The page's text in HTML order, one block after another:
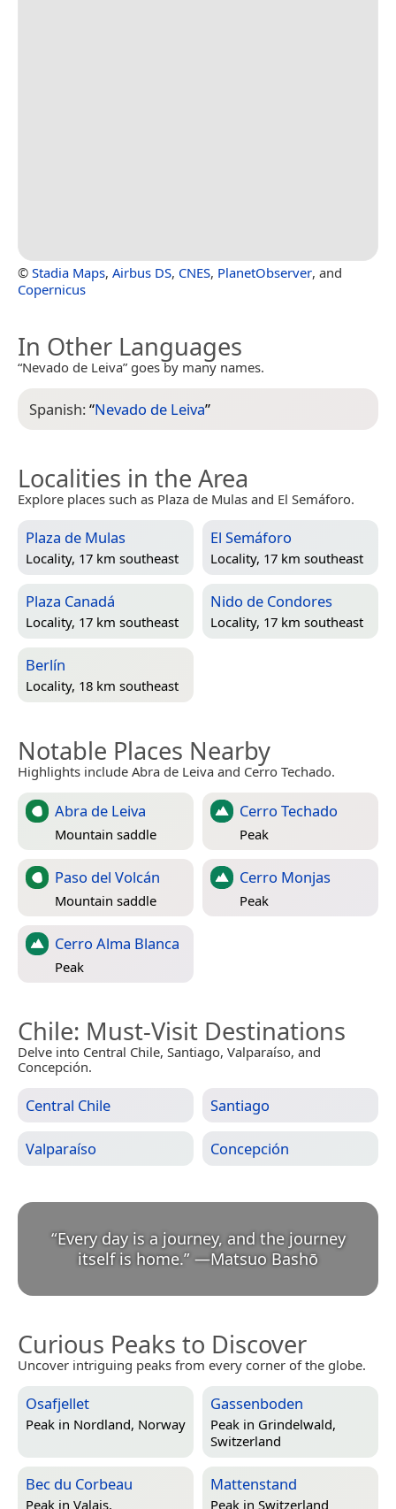
© Stadia Maps, Airbus DS, CNES, PlanetObserver, and
Copernicus
In Other Languages
“Nevado de Leiva” goes by many names.
Spanish:“Nevado de Leiva”
Localities in the Area
Explore places such as Plaza de Mulas and El Semáforo.
Plaza de Mulas
Locality, 17 km southeast
El Semáforo
Locality, 17 km southeast
Plaza Canadá
Locality, 17 km southeast
Nido de Condores
Locality, 17 km southeast
Berlín
Locality, 18 km southeast
Notable Places Nearby
Highlights include Abra de Leiva and Cerro Techado.
Abra de Leiva
Mountain saddle
Cerro Techado
Peak
Paso del Volcán
Mountain saddle
Cerro Monjas
Peak
Cerro Alma Blanca
Peak
Chile: Must-Visit Destinations
Delve into Central Chile, Santiago, Valparaíso, and
Concepción.
Central Chile Santiago
Valparaíso Concepción
“Every day is a journey, and the journey
itself is home.” —Matsuo Bashō
Curious Peaks to Discover
Uncover intriguing peaks from every corner of the globe.
Osafjellet
Peak in Nordland, Norway
Gassenboden
Peak in Grindelwald,
Switzerland
Bec du Corbeau
Peak in Valais,
Mattenstand
Peak in Switzerland